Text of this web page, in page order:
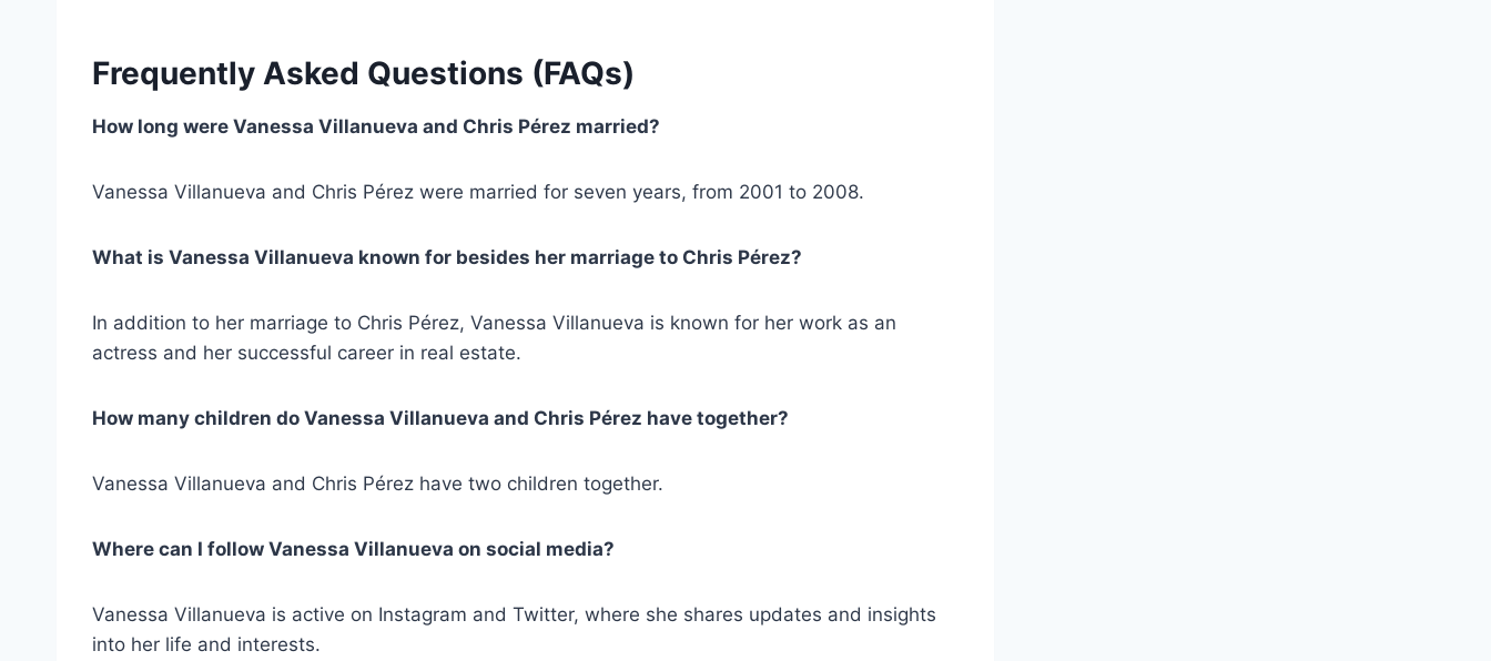
Frequently Asked Questions (FAQs)
How long were Vanessa Villanueva and Chris Pérez married?
Vanessa Villanueva and Chris Pérez were married for seven years, from 2001 to 2008.
What is Vanessa Villanueva known for besides her marriage to Chris Pérez?
In addition to her marriage to Chris Pérez, Vanessa Villanueva is known for her work as an
actress and her successful career in real estate.
How many children do Vanessa Villanueva and Chris Pérez have together?
Vanessa Villanueva and Chris Pérez have two children together.
Where can I follow Vanessa Villanueva on social media?
Vanessa Villanueva is active on Instagram and Twitter, where she shares updates and insights
into her life and interests.